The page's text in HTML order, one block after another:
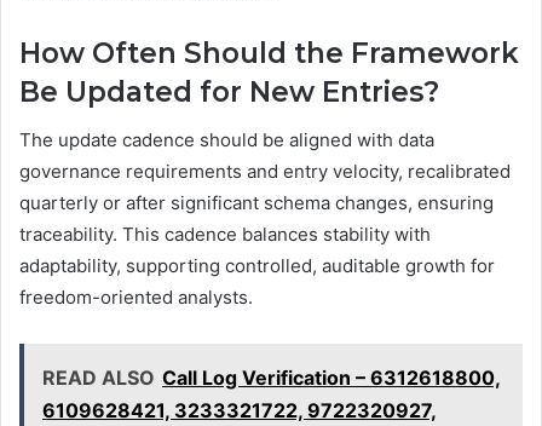
How Often Should the Framework
Be Updated for New Entries?
The update cadence should be aligned with data
governance requirements and entry velocity, recalibrated
quarterly or after significant schema changes, ensuring
traceability. This cadence balances stability with
adaptability, supporting controlled, auditable growth for
freedom-oriented analysts.
READ ALSO Call Log Verification – 6312618800,
6109628421, 3233321722, 9722320927,